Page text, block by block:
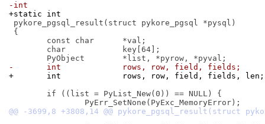
-int
+static int
pykore_pgsql_result(struct pykore_pgsql *pysql)
{
-	int		rows, row, field, fields;
+	int		rows, row, field, fields, len;